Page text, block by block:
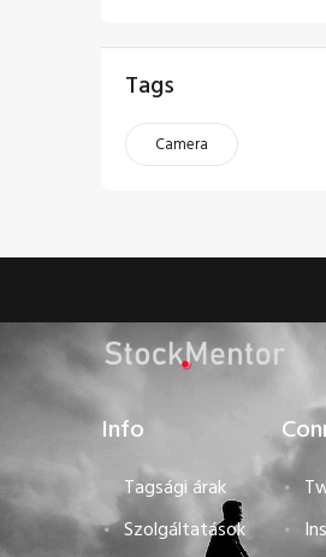
Tags
Camera
Info
Tagsági árak
Szolgáltatások